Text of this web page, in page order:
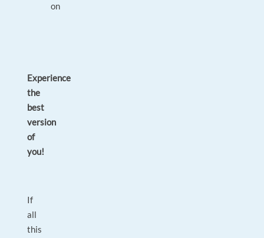
on
Experience
the
best
version
of
you!
If
all
this